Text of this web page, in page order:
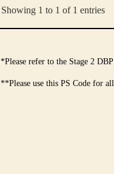
Showing 1 to 1 of 1 entries
*Please refer to the Stage 2
**Please use this PS Code for